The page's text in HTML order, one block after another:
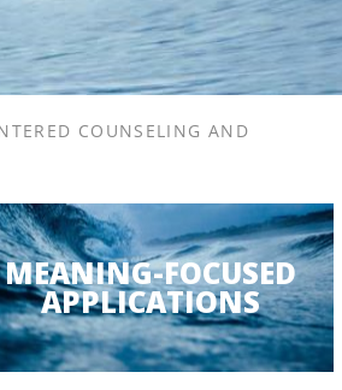
COUNSELING AND
MEANING-FOCUSED
APPLICATIONS